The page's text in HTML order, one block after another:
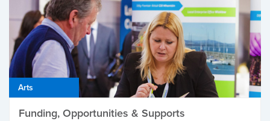
Arts
Funding, Opportunities & Supports